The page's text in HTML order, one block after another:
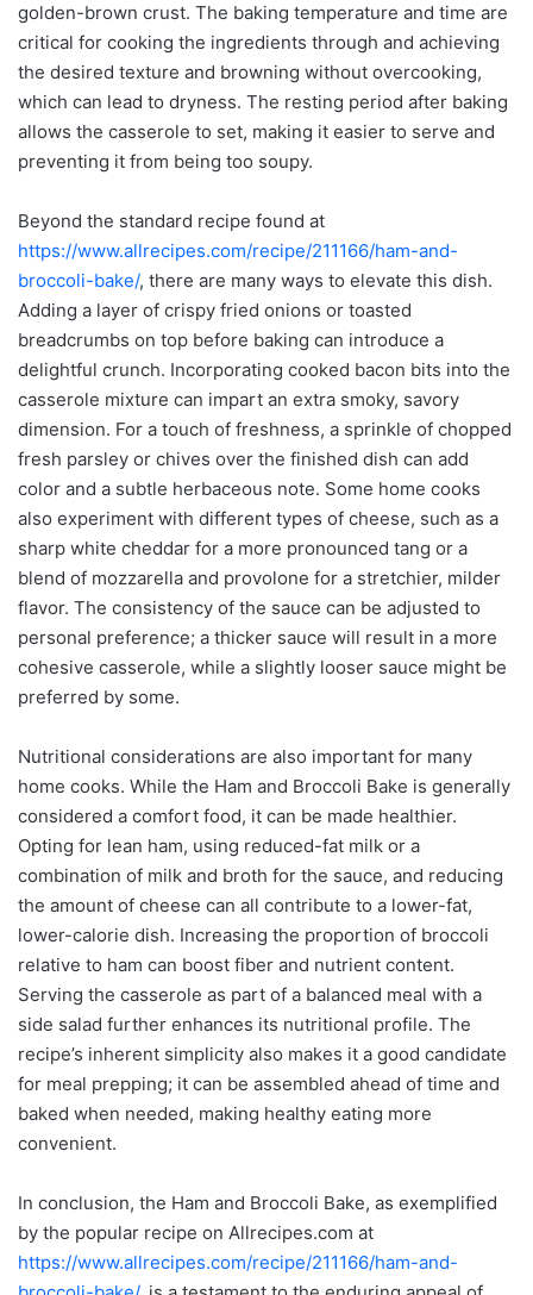
golden-brown crust. The baking temperature and time are
critical for cooking the ingredients through and achieving
the desired texture and browning without overcooking,
which can lead to dryness. The resting period after baking
allows the casserole to set, making it easier to serve and
preventing it from being too soupy.
Beyond the standard recipe found at
https://www.allrecipes.com/recipe/211166/ham-and-
broccoli-bake/, there are many ways to elevate this dish.
Adding a layer of crispy fried onions or toasted
breadcrumbs on top before baking can introduce a
delightful crunch. Incorporating cooked bacon bits into the
casserole mixture can impart an extra smoky, savory
dimension. For a touch of freshness, a sprinkle of chopped
fresh parsley or chives over the finished dish can add
color and a subtle herbaceous note. Some home cooks
also experiment with different types of cheese, such as a
sharp white cheddar for a more pronounced tang or a
blend of mozzarella and provolone for a stretchier, milder
flavor. The consistency of the sauce can be adjusted to
personal preference; a thicker sauce will result in a more
cohesive casserole, while a slightly looser sauce might be
preferred by some.
Nutritional considerations are also important for many
home cooks. While the Ham and Broccoli Bake is generally
considered a comfort food, it can be made healthier.
Opting for lean ham, using reduced-fat milk or a
combination of milk and broth for the sauce, and reducing
the amount of cheese can all contribute to a lower-fat,
lower-calorie dish. Increasing the proportion of broccoli
relative to ham can boost fiber and nutrient content.
Serving the casserole as part of a balanced meal with a
side salad further enhances its nutritional profile. The
recipe’s inherent simplicity also makes it a good candidate
for meal prepping; it can be assembled ahead of time and
baked when needed, making healthy eating more
convenient.
In conclusion, the Ham and Broccoli Bake, as exemplified
by the popular recipe on Allrecipes.com at
https://www.allrecipes.com/recipe/211166/ham-and-